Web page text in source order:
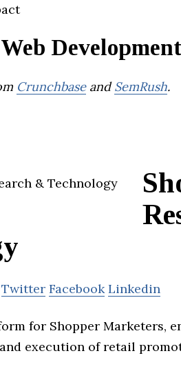
CrunchbaseandSemRush.
Twitter Facebook Linkedin
for Shopper Marketers,
execution of retail